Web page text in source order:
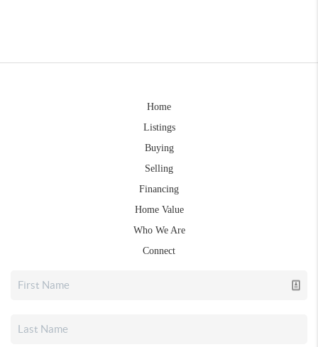
Home
Listings
Buying
Selling
Financing
Home Value
Who We Are
Connect